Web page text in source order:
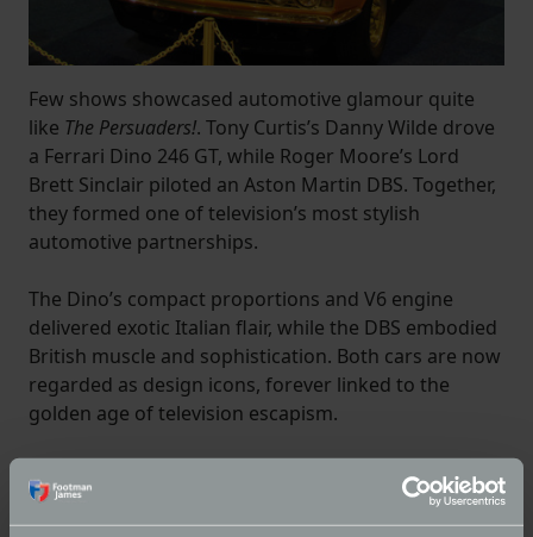
Few shows showcased automotive glamour quite
like The Persuaders!. Tony Curtis’s Danny Wilde drove
a Ferrari Dino 246 GT, while Roger Moore’s Lord
Brett Sinclair piloted an Aston Martin DBS. Together,
they formed one of television’s most stylish
automotive partnerships.
The Dino’s compact proportions and V6 engine
delivered exotic Italian flair, while the DBS embodied
British muscle and sophistication. Both cars are now
regarded as design icons, forever linked to the
golden age of television escapism.
Volvo P1800 – The Saint